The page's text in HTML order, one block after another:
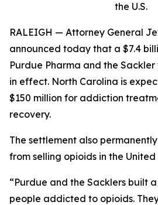
the U.S.
RALEIGH — Attorney General
announced today that a $7.4
Purdue Pharma and the
in effect. North Carolina is
$150 million for addiction
recovery.
The settlement also
from selling opioids in the United
“Purdue and the Sacklers built
people addicted to opioids.